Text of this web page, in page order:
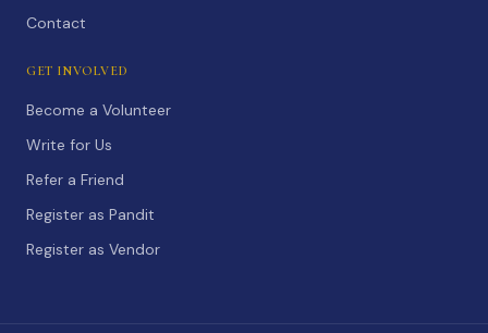
Contact
GET INVOLVED
Become a Volunteer
Write for Us
Refer a Friend
Register as Pandit
Register as Vendor